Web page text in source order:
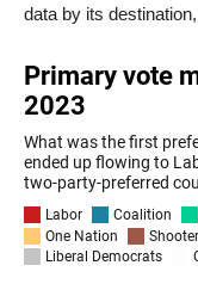
data by its